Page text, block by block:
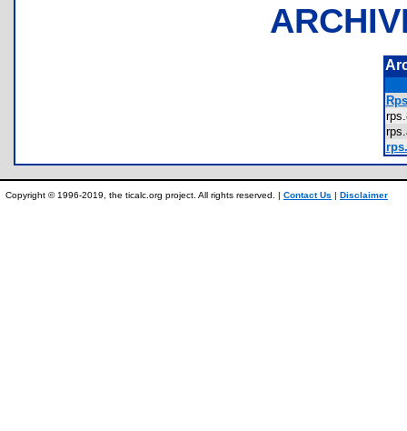
Copyright © 1996-2019, the ticalc.org project. All rights reserved. | Contact Us | Disclaimer